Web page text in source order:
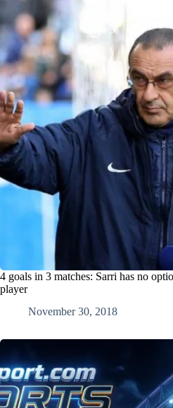
4 goals in 3 matches: Sarri has no
player
November 30, 2018